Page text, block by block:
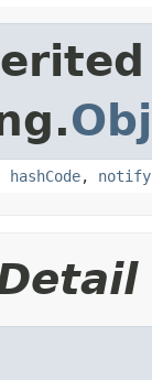
hashCode, notify